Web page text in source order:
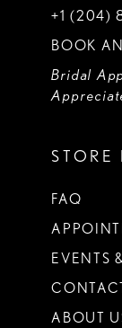
+1 (204)
BOOK
Bridal
STORE
FAQ
EVENTS
ABOUT